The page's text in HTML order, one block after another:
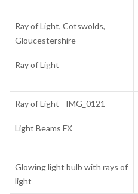
Ray of Light, Cotswolds,
Gloucestershire
Ray of Light
Ray of Light - IMG_0121
Light Beams FX
Glowing light bulb with rays of
light